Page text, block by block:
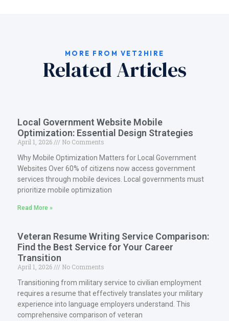
MORE FROM VET2HIRE
Related Articles
Local Government Website Mobile
Optimization: Essential Design Strategies
April 1, 2026
No Comments
Why Mobile Optimization Matters for Local Government
Websites Over 60% of citizens now access government
services through mobile devices. Local governments must
prioritize mobile optimization
Read More »
Veteran Resume Writing Service Comparison:
Find the Best Service for Your Career
Transition
April 1, 2026
No Comments
Transitioning from military service to civilian employment
requires a resume that effectively translates your military
experience into language employers understand. This
comprehensive comparison of veteran